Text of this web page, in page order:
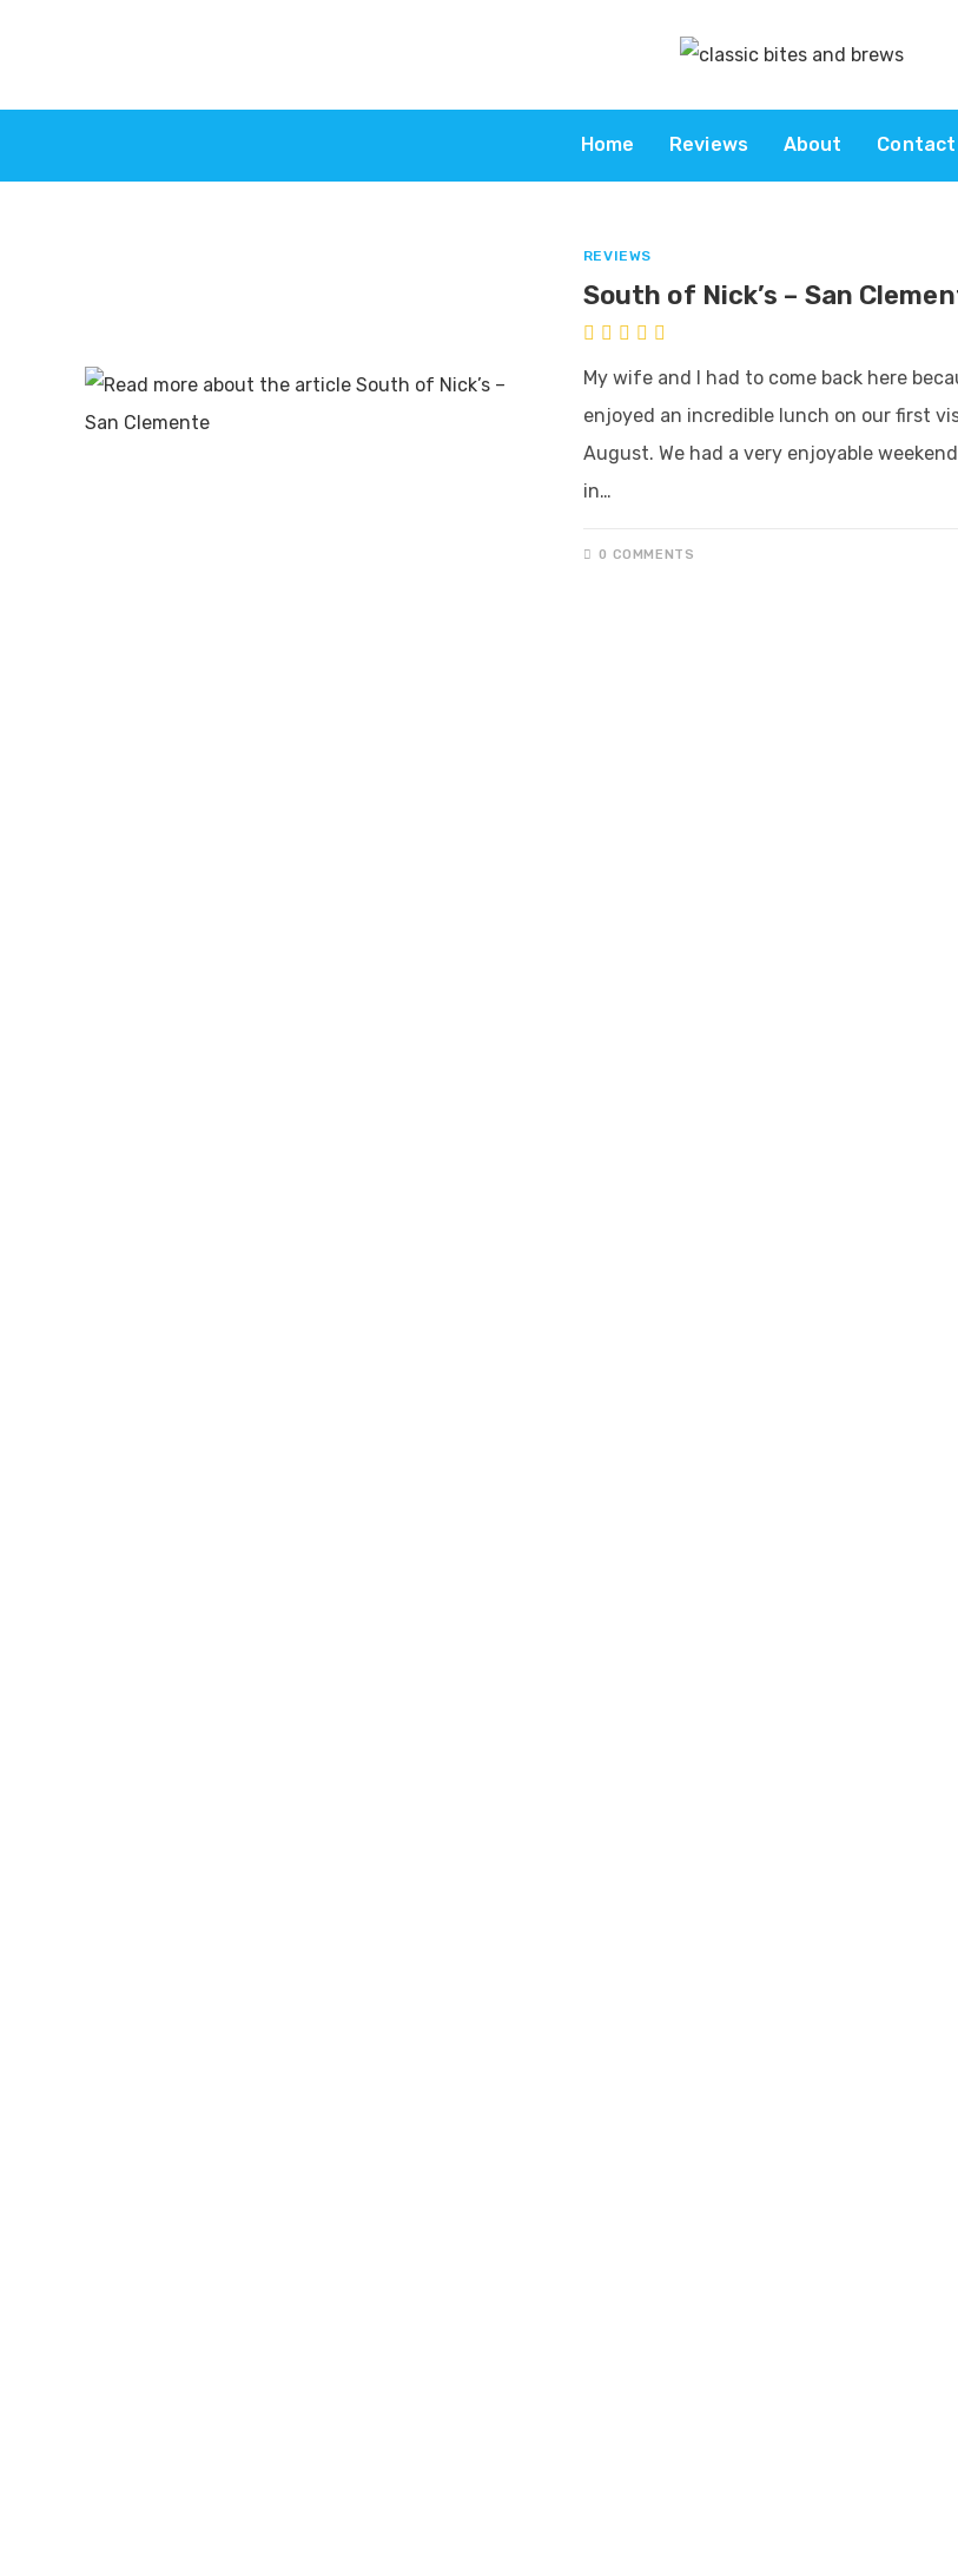
Home Reviews About Contact
REVIEWS
South of Nick’s – San
My wife and I had to come back here
enjoyed an incredible lunch on our first
August. We had a very enjoyable
in…
0 COMMENTS